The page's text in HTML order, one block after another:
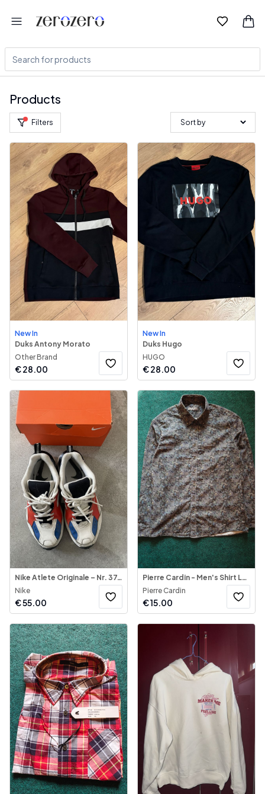
Products
Filters
New In
Duks Antony Morato
Other Brand
€28.00
New In
Duks Hugo
HUGO
€28.00
Nike Atlete Originale – Nr. 37.5
Nike
€55.00
Pierre Cardin - Men's Shirt Long Sleeve
Pierre Cardin
€15.00